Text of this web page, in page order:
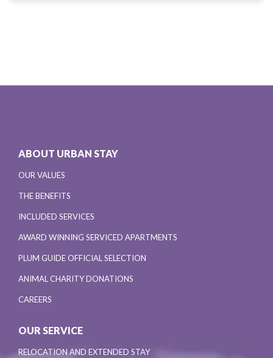
ABOUT URBAN STAY
OUR VALUES
THE BENEFITS
INCLUDED SERVICES
AWARD WINNING SERVICED APARTMENTS
PLUM GUIDE OFFICIAL SELECTION
ANIMAL CHARITY DONATIONS
CAREERS
OUR SERVICE
RELOCATION AND EXTENDED STAY